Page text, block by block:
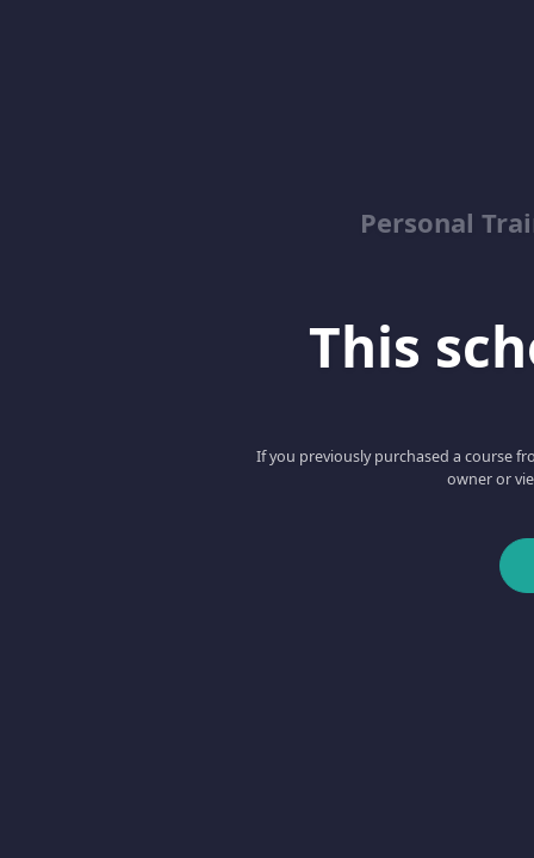
Personal
This
If you previously purchased a course
owner or